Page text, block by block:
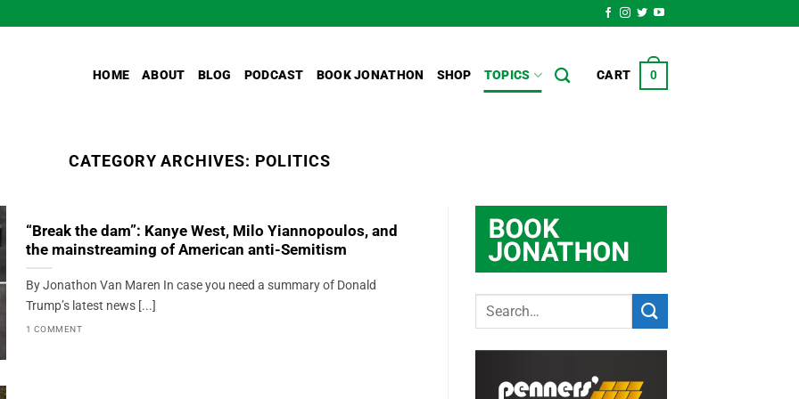
HOME ABOUT BLOG PODCAST BOOK JONATHON SHOP TOPICS CART 0
CATEGORY ARCHIVES: POLITICS
“Break the dam”: Kanye West, Milo Yiannopoulos, and
the mainstreaming of American anti-Semitism
By Jonathon Van Maren In case you need a summary of Donald
Trump’s latest news [...]
1 COMMENT